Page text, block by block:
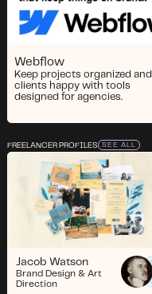
Webflow
Keep projects organized and
clients happy with tools
designed for agencies.
FREELANCER PROFILES SEE ALL
Jacob Watson
Brand Design & Art
Direction